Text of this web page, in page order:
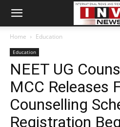
Home Education
Education
NEET UG
MCC Releases
Counselling
Registration